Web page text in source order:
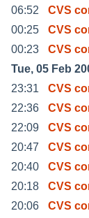
06:52
CVS
00:25
CVS
00:23
CVS
Tue, 05 Feb
23:31
CVS
22:36
CVS
22:09
CVS
20:47
CVS
20:40
CVS
20:18
CVS
20:06
CVS